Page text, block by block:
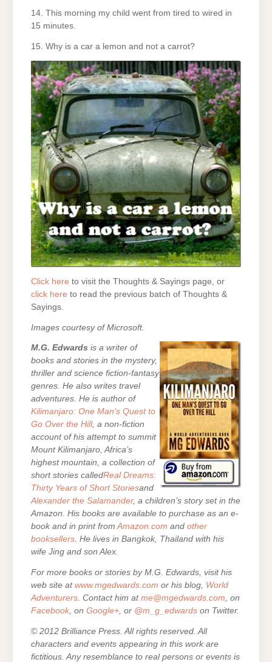
14. This morning my child went from tired to wired in
15 minutes.
15. Why is a car a lemon and not a carrot?
Click here to visit the Thoughts & Sayings page, or
click here to read the previous batch of Thoughts &
Sayings.
Images courtesy of Microsoft.
M.G. Edwards is a writer of
books and stories in the mystery,
thriller and science fiction-fantasy
genres. He also writes travel
adventures. He is author of
Kilimanjaro: One Man’s Quest to
Go Over the Hill, a non-fiction
account of his attempt to summit
Mount Kilimanjaro, Africa’s
highest mountain, a collection of
short stories calledReal Dreams:
Thirty Years of Short Storiesand
Alexander the Salamander, a children’s story set in the
Amazon. His books are available to purchase as an e-
book and in print fromAmazon.com and other
booksellers. He lives in Bangkok, Thailand with his
wife Jing and son Alex.
For more books or stories by M.G. Edwards, visit his
web site at www.mgedwards.com or his blog, World
Adventurers. Contact him at me@mgedwards.com, on
Facebook, on Google+, or @m_g_edwards on Twitter.
© 2012 Brilliance Press. All rights reserved. All
characters and events appearing in this work are
fictitious. Any resemblance to real persons or events is